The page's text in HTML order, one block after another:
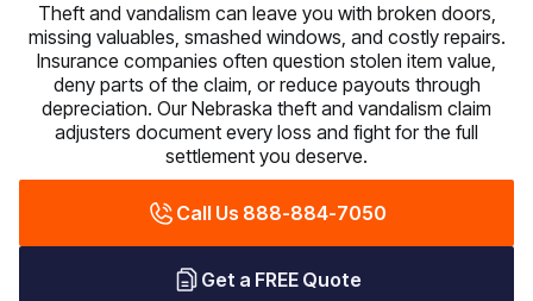
Theft and vandalism can leave you with broken doors,
missing valuables, smashed windows, and costly repairs.
Insurance companies often question stolen item value,
deny parts of the claim, or reduce payouts through
depreciation. Our Nebraska theft and vandalism claim
adjusters document every loss and fight for the full
settlement you deserve.
Call Us 888-884-7050
Get a FREE Quote